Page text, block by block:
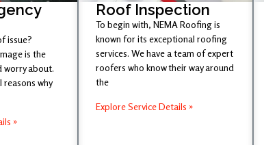
issue?
is the
worry about.
reasons why
»
Roof Inspection
To begin with, NEMA Roofing is
known for its exceptional roofing
services. We have a team of expert
roofers who know their way around
the
Explore Service Details »